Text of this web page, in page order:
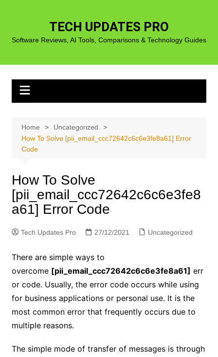
TECH UPDATES PRO
Software Reviews, AI Tools, Comparisons & Technology Guides
Home
Uncategorized
How To Solve [pii_email_ccc72642c6c6e3fe8a61] Error
Code
How To Solve
[pii_email_ccc72642c6c6e3fe8
a61] Error Code
Tech Updates Pro 27/12/2021 Uncategorized
There are simple ways to
overcome [pii_email_ccc72642c6c6e3fe8a61] err
or code. Usually, the error code occurs while using
for business applications or personal use. It is the
most common error that frequently occurs due to
multiple reasons.
The simple mode of transfer of messages is through